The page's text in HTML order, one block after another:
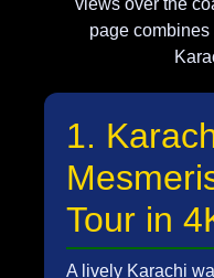
views over the
page
1.
Tour in
A lively Karachi